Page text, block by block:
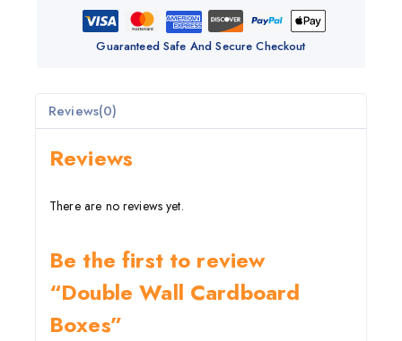
Guaranteed Safe And Secure Checkout
Reviews(0)
Reviews
There are no reviews yet.
Be the first to review
“Double Wall Cardboard
Boxes”